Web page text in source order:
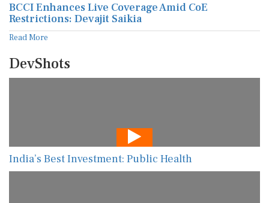
BCCI Enhances Live Coverage Amid CoE
Restrictions: Devajit Saikia
Read More
DevShots
India’s Best Investment: Public Health